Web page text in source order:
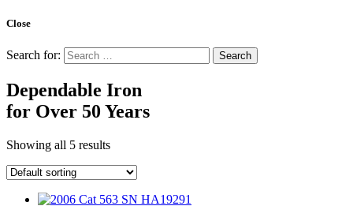
Close
Search for:
Dependable Iron
for Over 50 Years
Showing all 5 results